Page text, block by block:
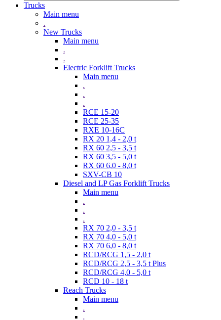
Trucks
Main menu
.
New Trucks
Main menu
.
.
Electric Forklift Trucks
Main menu
.
.
.
RCE 15-20
RCE 25-35
RXE 10-16C
RX 20 1,4 - 2,0 t
RX 60 2,5 - 3,5 t
RX 60 3,5 - 5,0 t
RX 60 6,0 - 8,0 t
SXV-CB 10
Diesel and LP Gas Forklift Trucks
Main menu
.
.
.
RX 70 2,0 - 3,5 t
RX 70 4,0 - 5,0 t
RX 70 6,0 - 8,0 t
RCD/RCG 1,5 - 2,0 t
RCD/RCG 2,5 - 3,5 t Plus
RCD/RCG 4,0 - 5,0 t
RCD 10 - 18 t
Reach Trucks
Main menu
.
.